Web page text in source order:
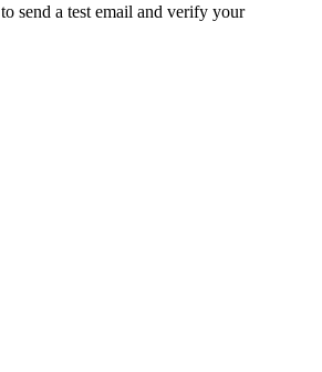
to send a test email and verify your